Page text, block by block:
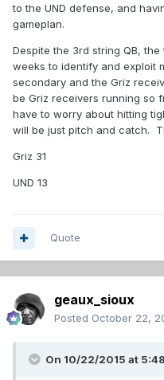
to the UND defense, and
gameplan.
Despite the 3rd string QB,
weeks to identify and exploit
secondary and the Griz
be Griz receivers running so
have to worry about hitting
will be just pitch and catch.
Griz 31
UND 13
Quote
geaux_sioux
Posted October 22,
On 10/22/2015 at